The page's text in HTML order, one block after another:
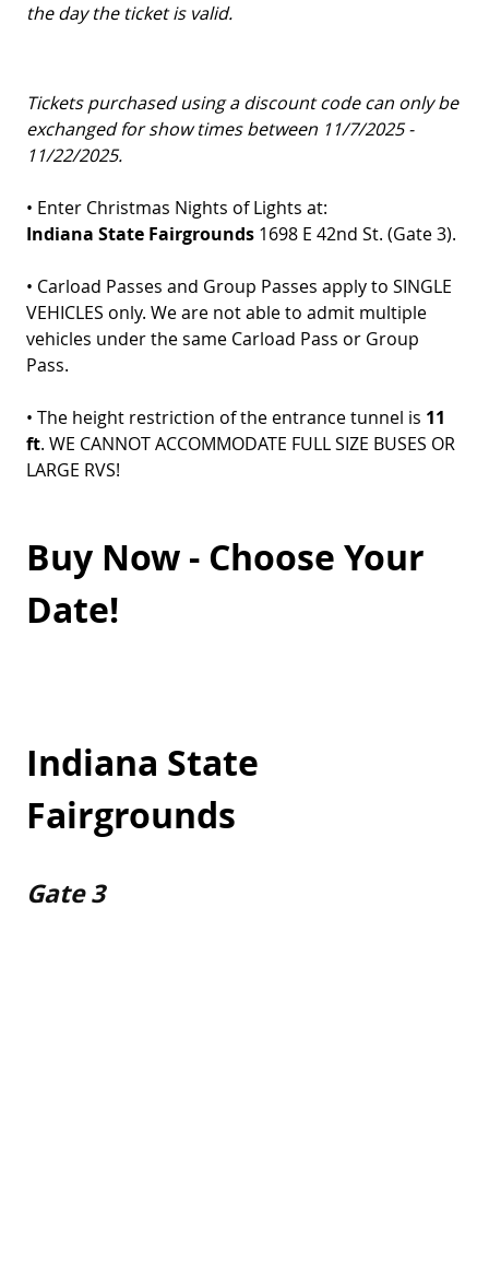
the day the ticket is valid.
Tickets purchased using a discount code can only be
exchanged for show times between 11/7/2025 -
11/22/2025.
• Enter Christmas Nights of Lights at:
Indiana State Fairgrounds 1698 E 42nd St. (Gate 3).
• Carload Passes and Group Passes apply to SINGLE
VEHICLES only. We are not able to admit multiple
vehicles under the same Carload Pass or Group
Pass.
• The height restriction of the entrance tunnel is 11
ft. WE CANNOT ACCOMMODATE FULL SIZE BUSES OR
LARGE RVS!
Buy Now - Choose Your
Date!
Indiana State
Fairgrounds
Gate 3